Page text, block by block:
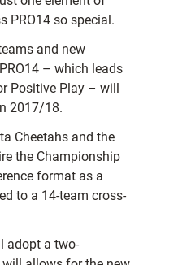
PRO14 so special.
and new
– which leads
Positive Play – will
2017/18.
Cheetahs and the
the Championship
format as a
to a 14-team cross-
adopt a two-